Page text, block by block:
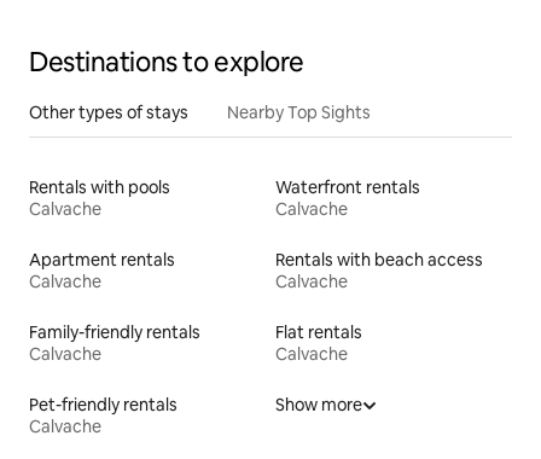
Destinations to explore
Other types of stays Nearby Top Sights
Rentals with pools
Calvache
Waterfront rentals
Calvache
Apartment rentals
Calvache
Rentals with beach access
Calvache
Family-friendly rentals
Calvache
Flat rentals
Calvache
Pet-friendly rentals
Calvache
Show more